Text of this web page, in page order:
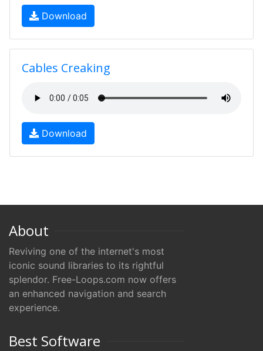
Download
Cables Creaking
Download
About
Reviving one of the internet's most
iconic sound libraries to its rightful
splendor. Free-Loops.com now offers
an enhanced navigation and search
experience.
Best Software